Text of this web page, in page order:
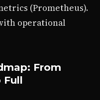
(Prometheus).
operational
From
Full